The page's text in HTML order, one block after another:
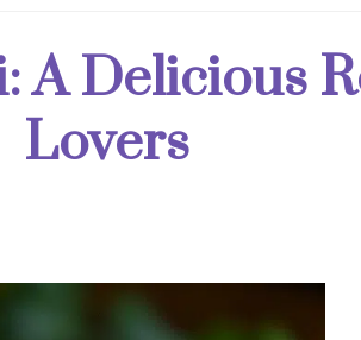
A Delicious
Lovers